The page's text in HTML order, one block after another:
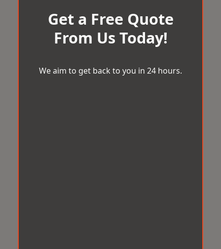
Get a Free Quote
From Us Today!
We aim to get back to you in 24 hours.